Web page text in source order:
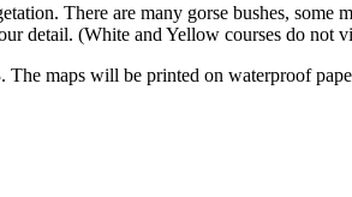
There are many gorse bushes,
detail. (White and Yellow courses do not
maps will be printed on waterproof